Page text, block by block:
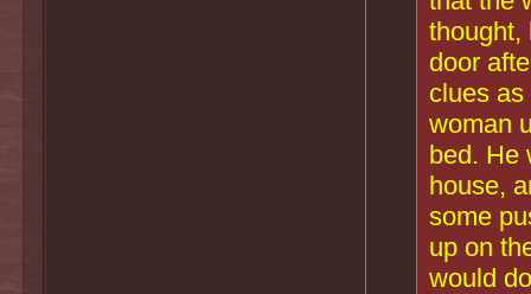
thought,
door
clues
woman
bed. He
house,
some
up on
would